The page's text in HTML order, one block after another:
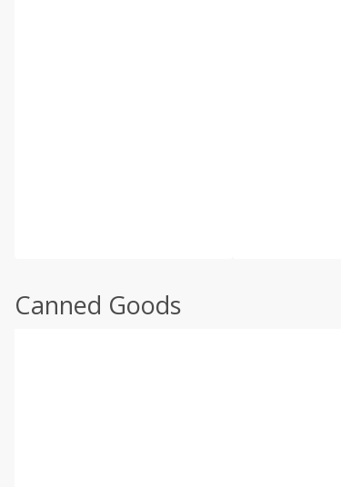
Canned Goods